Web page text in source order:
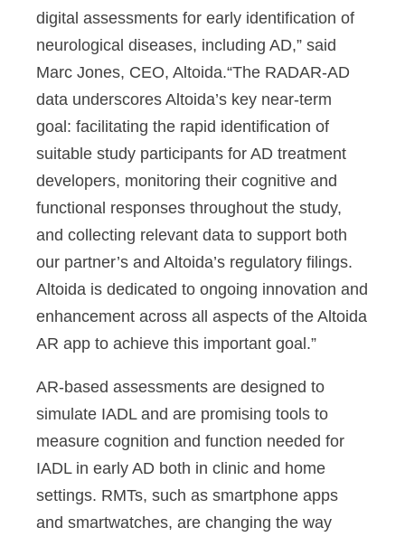
digital assessments for early identification of
neurological diseases, including AD,” said
Marc Jones, CEO, Altoida.“The RADAR-AD
data underscores Altoida’s key near-term
goal: facilitating the rapid identification of
suitable study participants for AD treatment
developers, monitoring their cognitive and
functional responses throughout the study,
and collecting relevant data to support both
our partner’s and Altoida’s regulatory filings.
Altoida is dedicated to ongoing innovation and
enhancement across all aspects of the Altoida
AR app to achieve this important goal.”
AR-based assessments are designed to
simulate IADL and are promising tools to
measure cognition and function needed for
IADL in early AD both in clinic and home
settings. RMTs, such as smartphone apps
and smartwatches, are changing the way